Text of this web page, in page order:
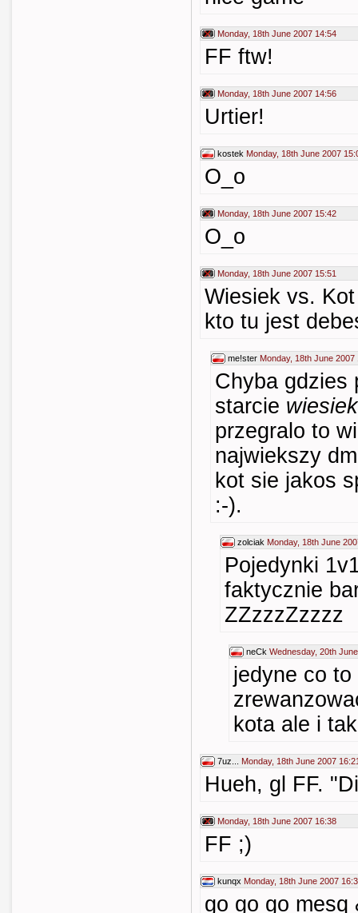
Monday, 18th June 2007 14:54
FF ftw!
Monday, 18th June 2007 14:56
Urtier!
kostek Monday, 18th June 2007
O_o
Monday, 18th June 2007 15:42
O_o
Monday, 18th June 2007 15:51
Wiesiek vs.
kto tu jest
me!ster Monday, 18th June 2007
Chyba gdzies
starcie
przegralo to
najwiekszy
kot sie jakos
:-).
zolciak Monday, 18th June
Pojedynki
faktycznie
ZZzzzZzzzz
neCk Wednesday, 20th
jedyne co
kota ale i
7uz... Monday, 18th June 2007
Hueh, gl FF.
Monday, 18th June 2007 16:38
FF ;)
kunqx Monday, 18th June 2007
go go go mesq